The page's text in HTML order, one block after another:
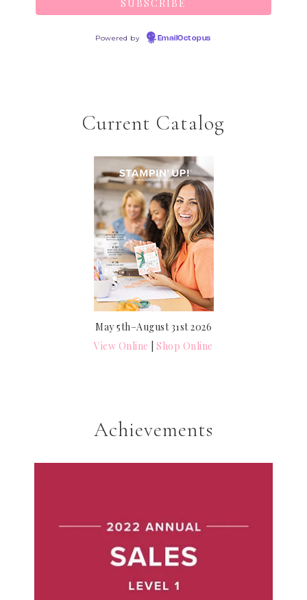
Powered by EmailOctopus
Current Catalog
May 5th–August 31st 2026
View Online |Shop Online
Achievements